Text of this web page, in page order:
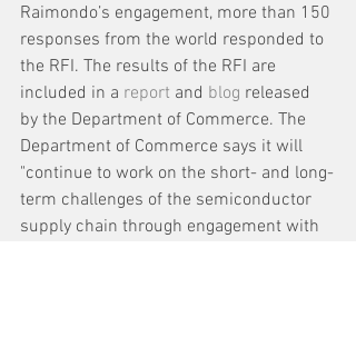
Raimondo’s engagement, more than 150
responses from the world responded to
the RFI. The results of the RFI are
included in a report and blog released
by the Department of Commerce. The
Department of Commerce says it will
"continue to work on the short- and long-
term challenges of the semiconductor
supply chain through engagement with